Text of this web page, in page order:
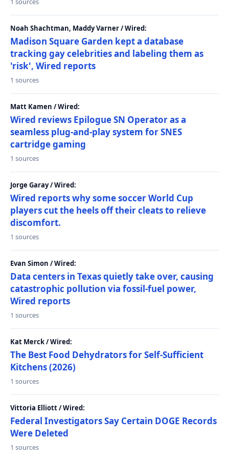
Noah Shachtman, Maddy Varner / Wired:
Madison Square Garden kept a database
tracking gay celebrities and labeling them as
'risk', Wired reports
1 sources
Matt Kamen / Wired:
Wired reviews Epilogue SN Operator as a
seamless plug-and-play system for SNES
cartridge gaming
1 sources
Jorge Garay / Wired:
Wired reports why some soccer World Cup
players cut the heels off their cleats to relieve
discomfort.
1 sources
Evan Simon / Wired:
Data centers in Texas quietly take over, causing
catastrophic pollution via fossil-fuel power,
Wired reports
1 sources
Kat Merck / Wired:
The Best Food Dehydrators for Self-Sufficient
Kitchens (2026)
1 sources
Vittoria Elliott / Wired:
Federal Investigators Say Certain DOGE Records
Were Deleted
1 sources